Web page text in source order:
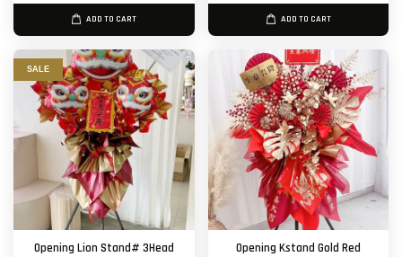
ADD TO CART ADD TO CART
SALE
Opening Lion Stand# 3Head Opening Kstand Gold Red